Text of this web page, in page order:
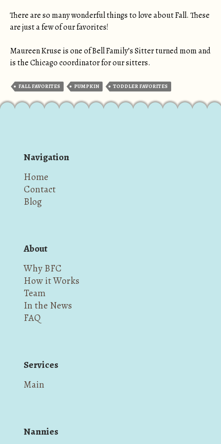
There are so many wonderful things to love about Fall. These
are just a few of our favorites!
Maureen Kruse is one of Bell Family’s Sitter turned mom and
is the Chicago coordinator for our sitters.
FALL FAVORITES PUMPKIN TODDLER FAVORITES
Navigation
Home
Contact
Blog
About
Why BFC
How it Works
Team
In the News
FAQ
Services
Main
Nannies